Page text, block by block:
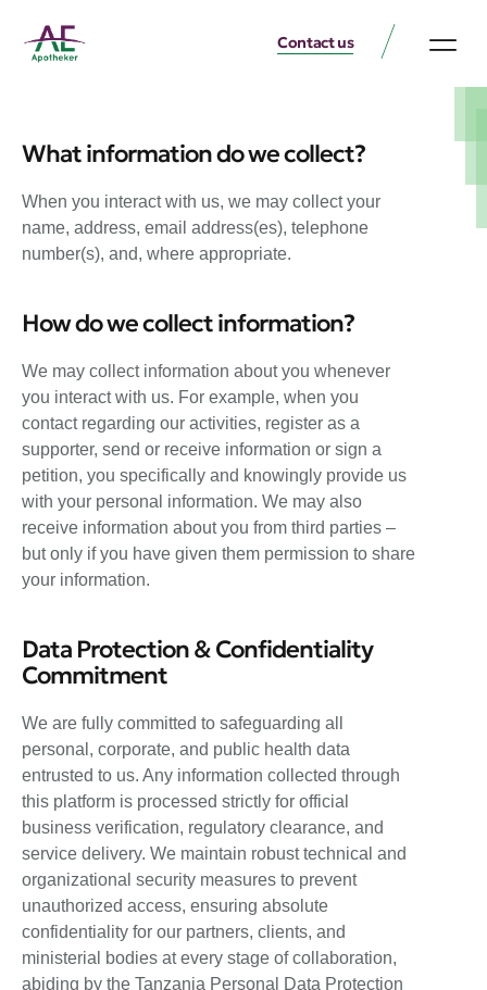
Contact us
What information do we collect?
When you interact with us, we may collect your
name, address, email address(es), telephone
number(s), and, where appropriate.
How do we collect information?
We may collect information about you whenever
you interact with us. For example, when you
contact regarding our activities, register as a
supporter, send or receive information or sign a
petition, you specifically and knowingly provide us
with your personal information. We may also
receive information about you from third parties –
but only if you have given them permission to share
your information.
Data Protection & Confidentiality
Commitment
We are fully committed to safeguarding all
personal, corporate, and public health data
entrusted to us. Any information collected through
this platform is processed strictly for official
business verification, regulatory clearance, and
service delivery. We maintain robust technical and
organizational security measures to prevent
unauthorized access, ensuring absolute
confidentiality for our partners, clients, and
ministerial bodies at every stage of collaboration,
abiding by the Tanzania Personal Data Protection